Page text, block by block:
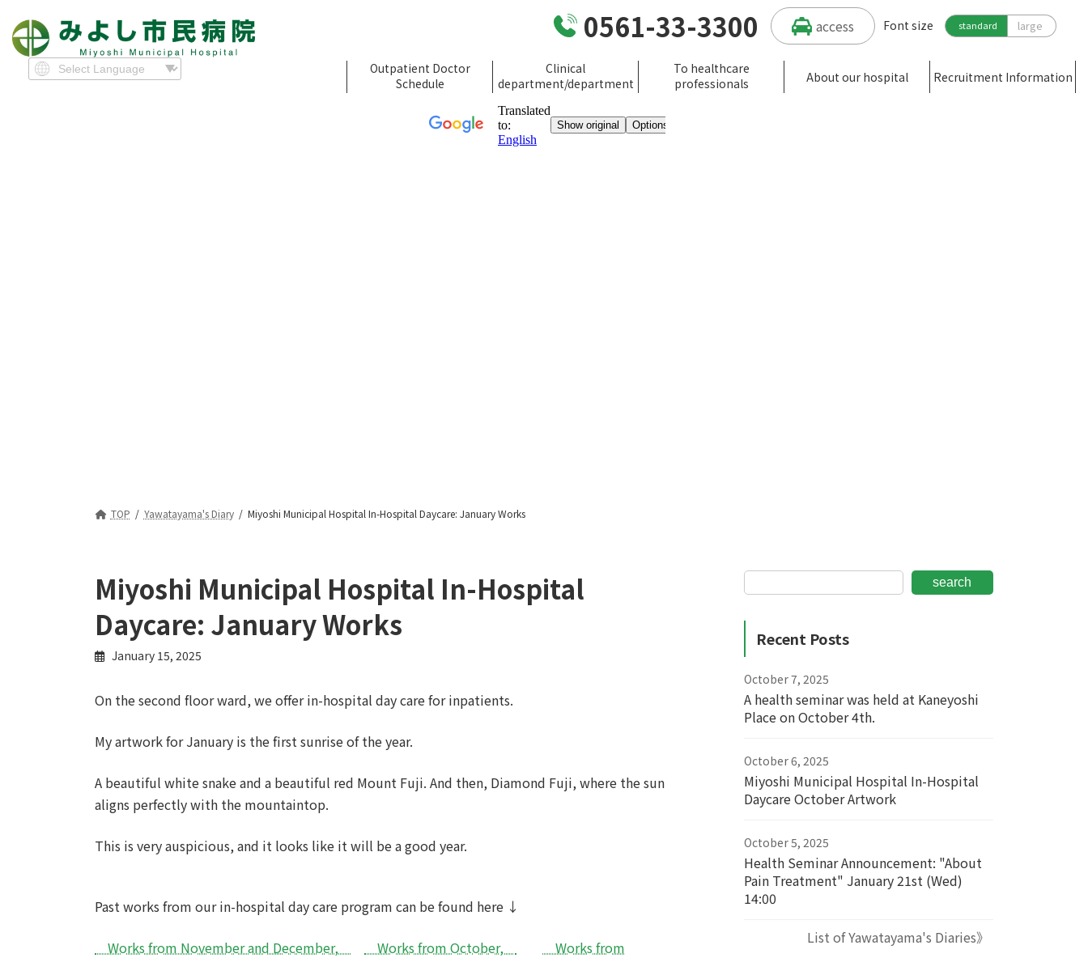
0561-33-3300 access Font size standard large
Outpatient Doctor
Schedule
Clinical
department/department
To healthcare
professionals
About our hospital Recruitment Information
TOP Yawatayama's Diary Miyoshi Municipal Hospital In-Hospital Daycare: January Works
Miyoshi Municipal Hospital In-Hospital
Daycare: January Works
January 15, 2025
On the second floor ward, we offer in-hospital day care for inpatients.
My artwork for January is the first sunrise of the year.
A beautiful white snake and a beautiful red Mount Fuji. And then, Diamond Fuji, where the sun
aligns perfectly with the mountaintop.
This is very auspicious, and it looks like it will be a good year.
Past works from our in-hospital day care program can be found here ↓
Works from November and December, Works from October,
Works from
search
Recent Posts
October 7, 2025
A health seminar was held at Kaneyoshi
Place on October 4th.
October 6, 2025
Miyoshi Municipal Hospital In-Hospital
Daycare October Artwork
October 5, 2025
Health Seminar Announcement: "About
Pain Treatment" January 21st (Wed)
14:00
List of Yawatayama's Diaries》